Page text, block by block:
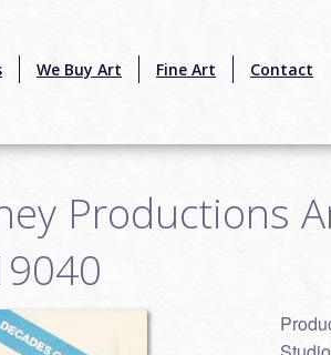
We Buy Art Fine Art Contact
Productions